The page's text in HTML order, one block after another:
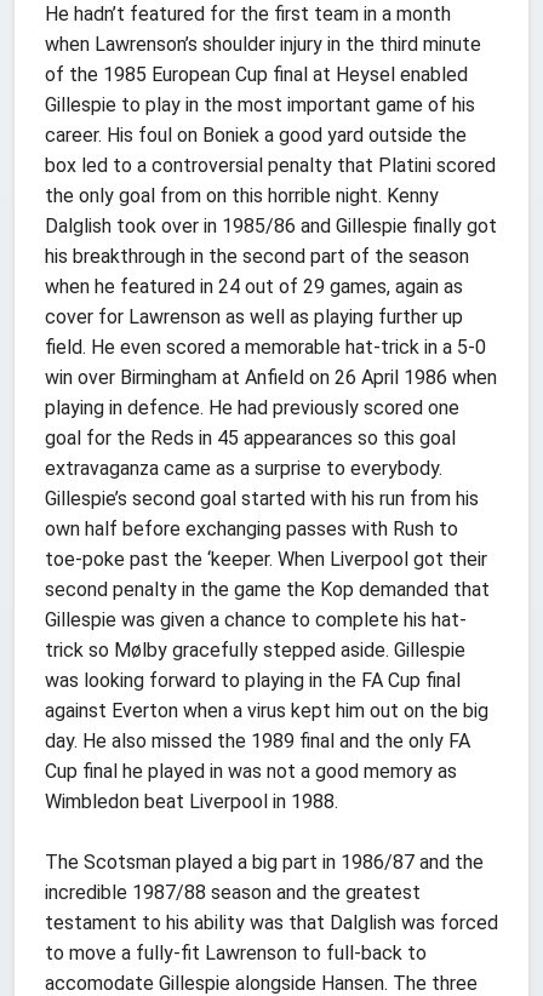
He hadn’t featured for the first team in a month
when Lawrenson’s shoulder injury in the third minute
of the 1985 European Cup final at Heysel enabled
Gillespie to play in the most important game of his
career. His foul on Boniek a good yard outside the
box led to a controversial penalty that Platini scored
the only goal from on this horrible night. Kenny
Dalglish took over in 1985/86 and Gillespie finally got
his breakthrough in the second part of the season
when he featured in 24 out of 29 games, again as
cover for Lawrenson as well as playing further up
field. He even scored a memorable hat-trick in a 5-0
win over Birmingham at Anfield on 26 April 1986 when
playing in defence. He had previously scored one
goal for the Reds in 45 appearances so this goal
extravaganza came as a surprise to everybody.
Gillespie’s second goal started with his run from his
own half before exchanging passes with Rush to
toe-poke past the ‘keeper. When Liverpool got their
second penalty in the game the Kop demanded that
Gillespie was given a chance to complete his hat-
trick so Mølby gracefully stepped aside. Gillespie
was looking forward to playing in the FA Cup final
against Everton when a virus kept him out on the big
day. He also missed the 1989 final and the only FA
Cup final he played in was not a good memory as
Wimbledon beat Liverpool in 1988.
The Scotsman played a big part in 1986/87 and the
incredible 1987/88 season and the greatest
testament to his ability was that Dalglish was forced
to move a fully-fit Lawrenson to full-back to
accomodate Gillespie alongside Hansen. The three